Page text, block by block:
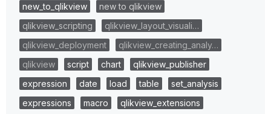
new_to_qlikview
new to qlikview
qlikview_scripting
qlikview_layout_visuali…
qlikview_deployment
qlikview_creating_analy…
qlikview
script chart
qlikview_publisher
expression
date load table
set_analysis
expressions
macro
qlikview_extensions